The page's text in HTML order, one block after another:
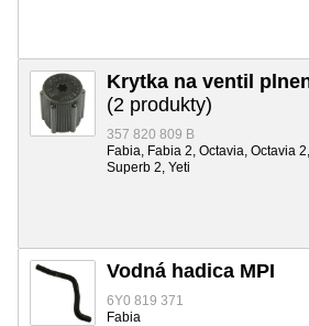
Krytka na ventil
(2 produkty)
357 820 809 B
Fabia, Fabia 2, Octavia, Octavia
Superb 2, Yeti
Vodná hadica MPI
6Y0 819 371
Fabia